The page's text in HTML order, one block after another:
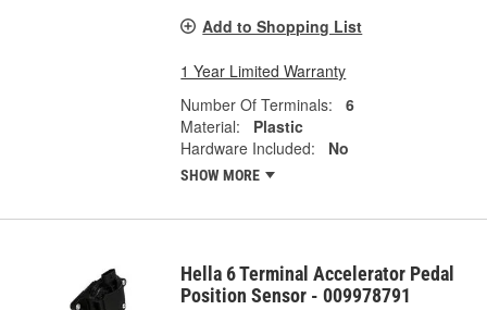
Add to Shopping List
1 Year Limited Warranty
Number Of Terminals:
6
Material:
Plastic
Hardware Included:
No
SHOW MORE
Hella 6 Terminal Accelerator Pedal
Position Sensor - 009978791